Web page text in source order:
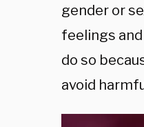
gender or
feelings
do so
avoid